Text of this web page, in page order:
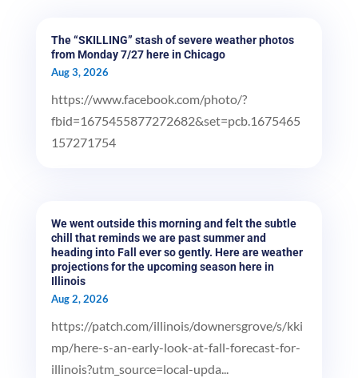
The “SKILLING” stash of severe weather photos
from Monday 7/27 here in Chicago
Aug 3, 2026
https://www.facebook.com/photo/?
fbid=1675455877272682&set=pcb.1675465
157271754
We went outside this morning and felt the subtle
chill that reminds we are past summer and
heading into Fall ever so gently. Here are weather
projections for the upcoming season here in
Illinois
Aug 2, 2026
https://patch.com/illinois/downersgrove/s/kki
mp/here-s-an-early-look-at-fall-forecast-for-
illinois?utm_source=local-upda...